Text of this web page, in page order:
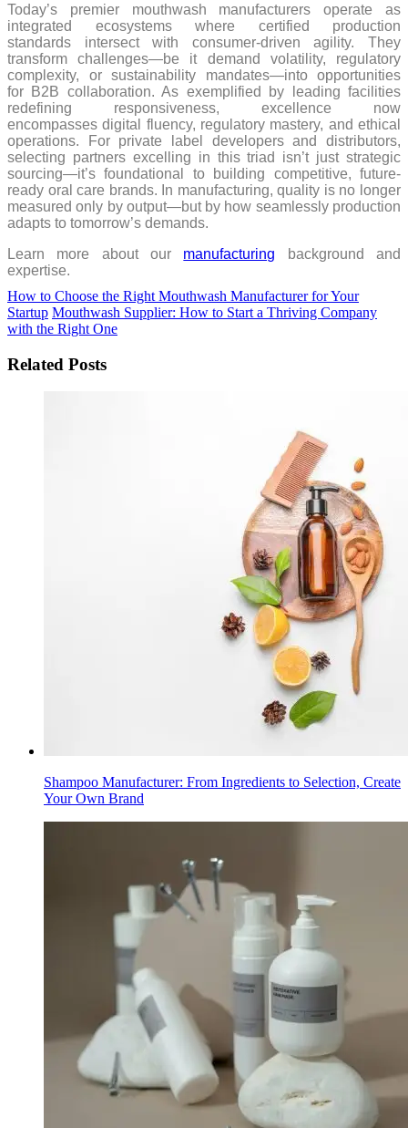
Today’s premier mouthwash manufacturers operate as
integrated ecosystems where certified production
standards intersect with consumer-driven agility. They
transform challenges—be it demand volatility, regulatory
complexity, or sustainability mandates—into opportunities
for B2B collaboration. As exemplified by leading facilities
redefining responsiveness, excellence now
encompasses digital fluency, regulatory mastery, and ethical
operations. For private label developers and distributors,
selecting partners excelling in this triad isn’t just strategic
sourcing—it’s foundational to building competitive, future-
ready oral care brands. In manufacturing, quality is no longer
measured only by output—but by how seamlessly production
adapts to tomorrow’s demands.
Learn more about our manufacturing background and
expertise.
How to Choose the Right Mouthwash Manufacturer for Your
Startup Mouthwash Supplier: How to Start a Thriving Company
with the Right One
Related Posts
Shampoo Manufacturer: From Ingredients to Selection, Create
Your Own Brand